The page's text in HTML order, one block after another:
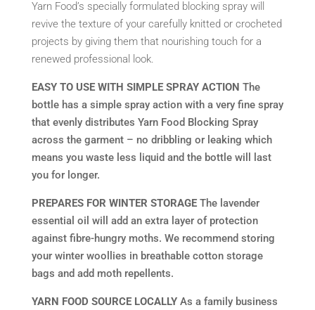
Yarn Food’s specially formulated blocking spray will
revive the texture of your carefully knitted or crocheted
projects by giving them that nourishing touch for a
renewed professional look.
EASY TO USE WITH SIMPLE SPRAY ACTION The
bottle has a simple spray action with a very fine spray
that evenly distributes Yarn Food Blocking Spray
across the garment – no dribbling or leaking which
means you waste less liquid and the bottle will last
you for longer.
PREPARES FOR WINTER STORAGEThe lavender
essential oil will add an extra layer of protection
against fibre-hungry moths. We recommend storing
your winter woollies in breathable cotton storage
bags and add moth repellents.
YARN FOOD SOURCE LOCALLYAs a family business